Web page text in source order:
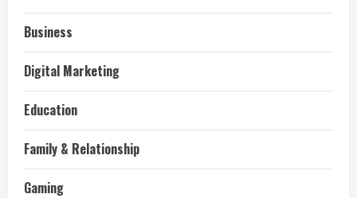
Business
Digital Marketing
Education
Family & Relationship
Gaming